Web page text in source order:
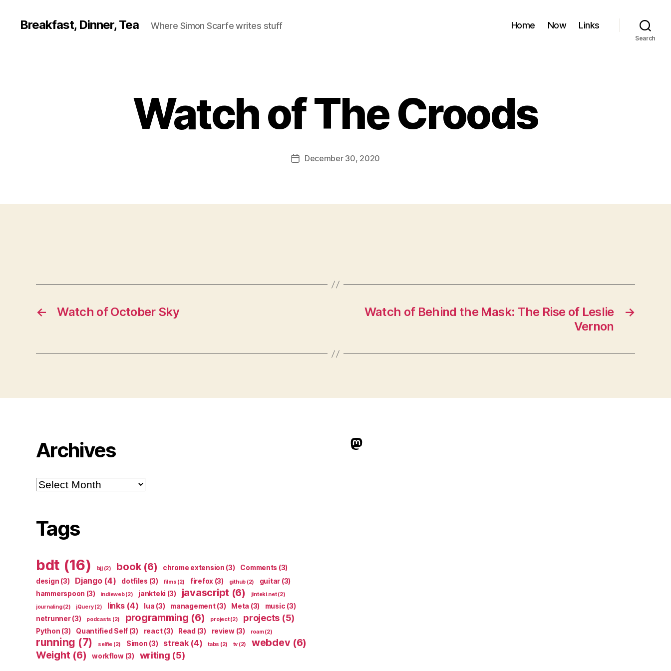
Breakfast, Dinner, Tea Where Simon Scarfe writes stuff Home Now Links
Search
Watch of The Croods
PostDecember 30, 2020
← Watch of October Sky →
Watch of Behind the Mask: The Rise of Leslie
Vernon
Archives
Archives
Tags
bdt (16) bjj(2) book(6) chrome extension (3) Comments (3)
design (3) Django(4) dotfiles (3) films (2) firefox (3) github (2) guitar (3)
hammerspoon (3) indieweb(2) jankteki (3) javascript (6) jinteki.net(2)
journaling(2) jQuery(2) links(4) lua (3) management(3) Meta (3) music (3)
netrunner(3) podcasts (2) programming (6) project(2) projects (5)
Python (3) Quantified Self (3) react(3) Read (3) review(3) roam(2)
running (7) selfie (2) Simon (3) streak(4) tabs (2) tv (2) webdev(6)
Weight (6) workflow(3) writing (5)
indieweb.social